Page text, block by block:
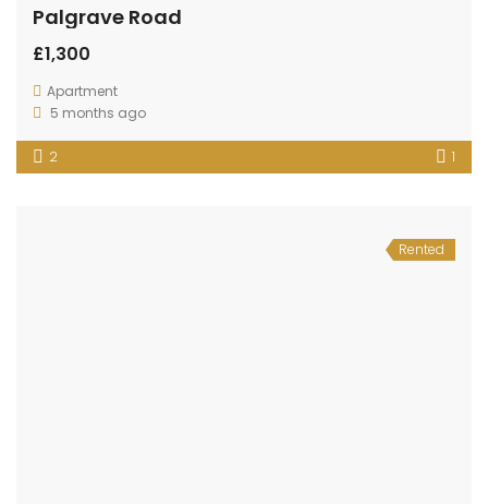
Palgrave Road
£1,300
Apartment
5 months ago
2 1
Rented